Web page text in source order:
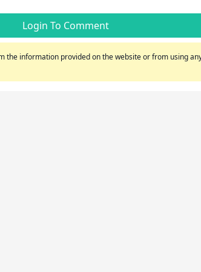
Login To Comment
information provided on the website or from using